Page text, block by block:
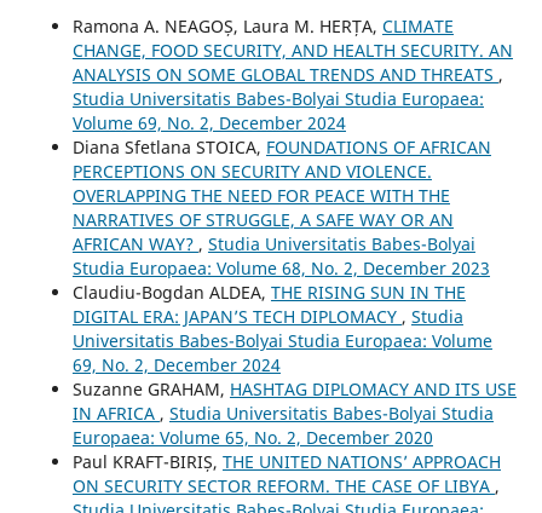
Ramona A. NEAGOȘ, Laura M. HERȚA, CLIMATE
CHANGE, FOOD SECURITY, AND HEALTH SECURITY. AN
ANALYSIS ON SOME GLOBAL TRENDS AND THREATS ,
Studia Universitatis Babes-Bolyai Studia Europaea:
Volume 69, No. 2, December 2024
Diana Sfetlana STOICA, FOUNDATIONS OF AFRICAN
PERCEPTIONS ON SECURITY AND VIOLENCE.
OVERLAPPING THE NEED FOR PEACE WITH THE
NARRATIVES OF STRUGGLE, A SAFE WAY OR AN
AFRICAN WAY? , Studia Universitatis Babes-Bolyai
Studia Europaea: Volume 68, No. 2, December 2023
Claudiu-Bogdan ALDEA, THE RISING SUN IN THE
DIGITAL ERA: JAPAN’S TECH DIPLOMACY , Studia
Universitatis Babes-Bolyai Studia Europaea: Volume
69, No. 2, December 2024
Suzanne GRAHAM, HASHTAG DIPLOMACY AND ITS USE
IN AFRICA , Studia Universitatis Babes-Bolyai Studia
Europaea: Volume 65, No. 2, December 2020
Paul KRAFT-BIRIȘ, THE UNITED NATIONS’ APPROACH
ON SECURITY SECTOR REFORM. THE CASE OF LIBYA ,